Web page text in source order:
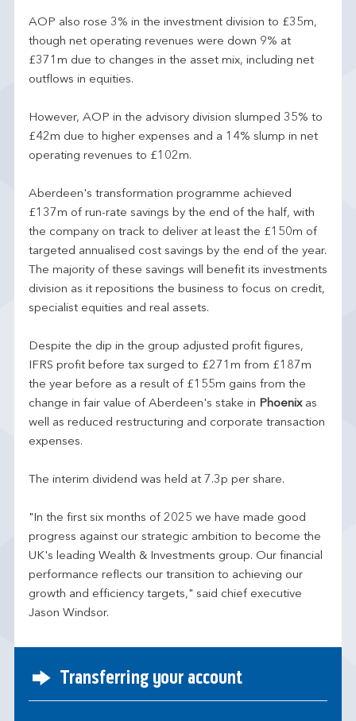
AOP also rose 3% in the investment division to £35m,
though net operating revenues were down 9% at
£371m due to changes in the asset mix, including net
outflows in equities.
However, AOP in the advisory division slumped 35% to
£42m due to higher expenses and a 14% slump in net
operating revenues to £102m.
Aberdeen's transformation programme achieved
£137m of run-rate savings by the end of the half, with
the company on track to deliver at least the £150m of
targeted annualised cost savings by the end of the year.
The majority of these savings will benefit its investments
division as it repositions the business to focus on credit,
specialist equities and real assets.
Despite the dip in the group adjusted profit figures,
IFRS profit before tax surged to £271m from £187m
the year before as a result of £155m gains from the
change in fair value of Aberdeen's stake in Phoenixas
well as reduced restructuring and corporate transaction
expenses.
The interim dividend was held at 7.3p per share.
"In the first six months of 2025 we have made good
progress against our strategic ambition to become the
UK's leading Wealth & Investments group. Our financial
performance reflects our transition to achieving our
growth and efficiency targets," said chief executive
Jason Windsor.
Transferring your account